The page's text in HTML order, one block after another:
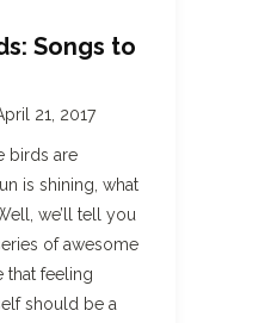
Songs to
21, 2017
birds are
is shining, what
we’ll tell you
of awesome
that feeling
should be a